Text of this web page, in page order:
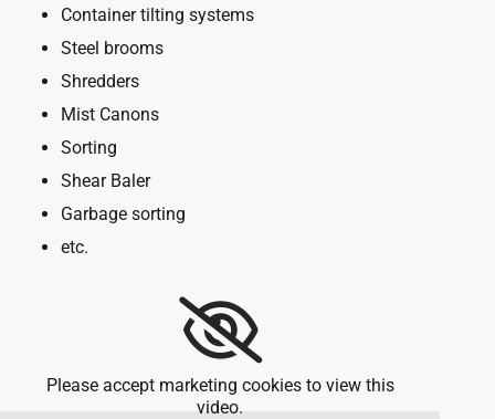
Container tilting systems
Steel brooms
Shredders
Mist Canons
Sorting
Shear Baler
Garbage sorting
etc.
Please accept marketing cookies to view this
video.